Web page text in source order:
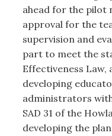
ahead for the pilot
approval for the
supervision and
part to meet the
Effectiveness Law,
developing
administrators
SAD 31 of the
developing the